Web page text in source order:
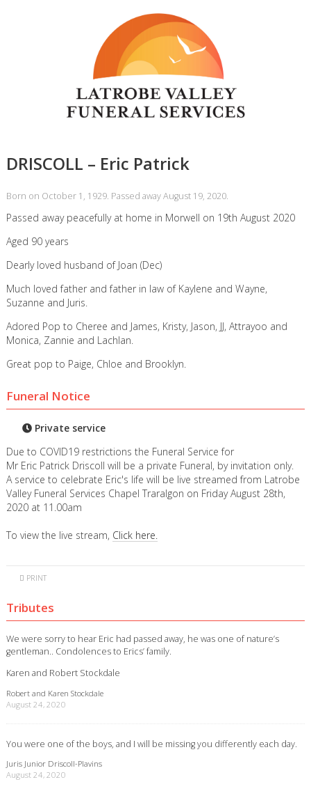
DRISCOLL – Eric Patrick
Born on October 1, 1929. Passed away August 19, 2020.
Passed away peacefully at home in Morwell on 19th August 2020
Aged 90 years
Dearly loved husband of Joan (Dec)
Much loved father and father in law of Kaylene and Wayne,
Suzanne and Juris.
Adored Pop to Cheree and James, Kristy, Jason, JJ, Attrayoo and
Monica, Zannie and Lachlan.
Great pop to Paige, Chloe and Brooklyn.
Funeral Notice
Private service
Due to COVID19 restrictions the Funeral Service for
Mr Eric Patrick Driscoll will be a private Funeral, by invitation only.
A service to celebrate Eric's life will be live streamed from Latrobe
Valley Funeral Services Chapel Traralgon on Friday August 28th,
2020 at 11.00am
To view the live stream, Click here.
PRINT
Tributes
We were sorry to hear Eric had passed away, he was one of nature’s
gentleman.. Condolences to Erics’ family.
Karen and Robert Stockdale
Robert and Karen Stockdale
August 24, 2020
You were one of the boys, and I will be missing you differently each day.
Juris Junior Driscoll-Plavins
August 24, 2020